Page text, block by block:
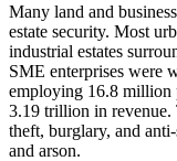
Many land and
estate security. Most
industrial estates
SME enterprises were
employing 16.8 million
3.19 trillion in revenue.
theft, burglary, and
and arson.